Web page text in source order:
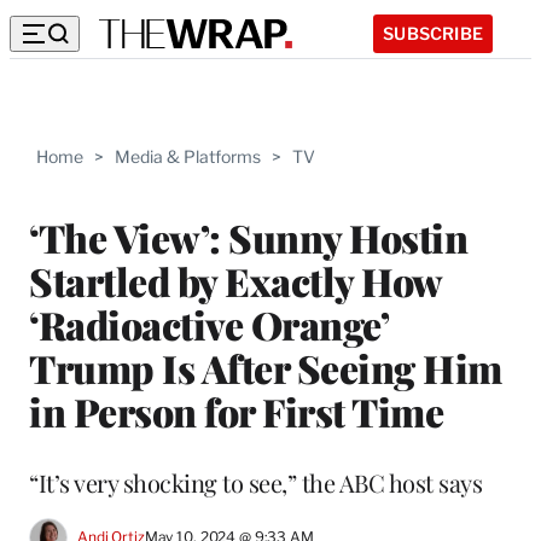
SUBSCRIBE
Home > Media & Platforms > TV
‘The View’: Sunny Hostin
Startled by Exactly How
‘Radioactive Orange’
Trump Is After Seeing Him
in Person for First Time
“It’s very shocking to see,” the ABC host says
Andi OrtizMay 10, 2024 @ 9:33 AM